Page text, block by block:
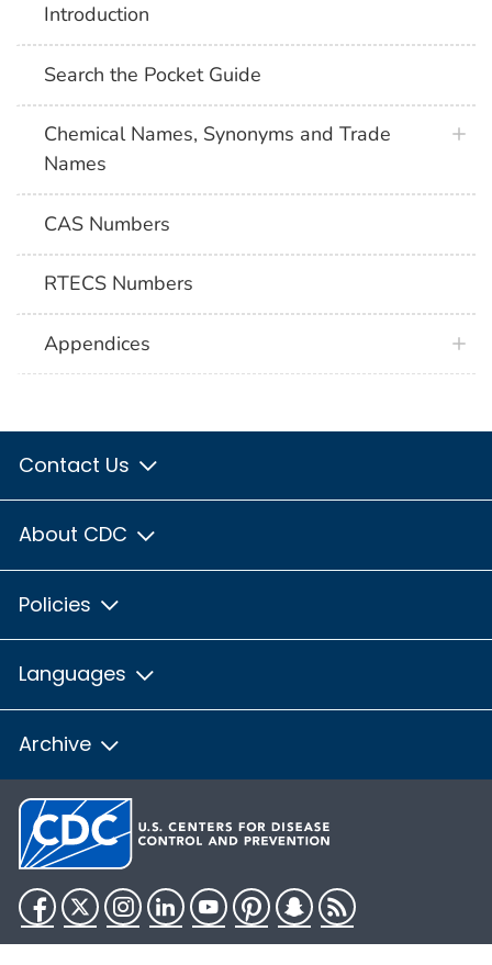
Introduction
Search the Pocket Guide
Chemical Names, Synonyms and Trade
Names
CAS Numbers
RTECS Numbers
Appendices
Contact Us
About CDC
Policies
Languages
Archive
Facebook
TwitterInstagram
LinkedInYouTubePinterestSnapchat
RSS